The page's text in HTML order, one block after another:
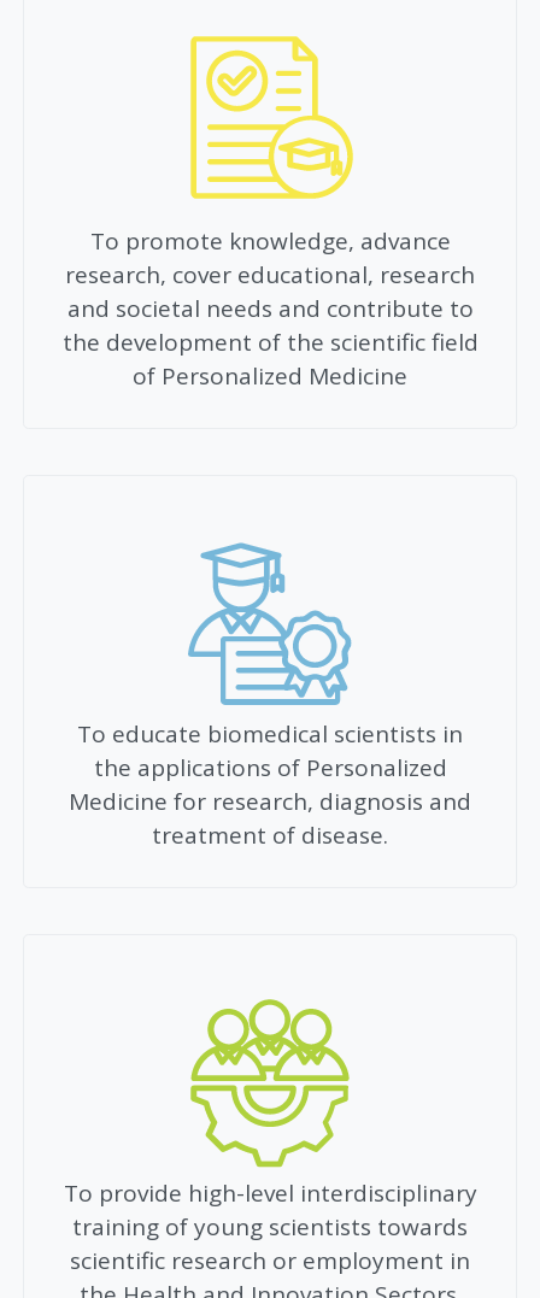
To promote knowledge, advance
research, cover educational, research
and societal needs and contribute to
the development of the scientific field
of Personalized Medicine
To educate biomedical scientists in
the applications of Personalized
Medicine for research, diagnosis and
treatment of disease.
To provide high-level interdisciplinary
training of young scientists towards
scientific research or employment in